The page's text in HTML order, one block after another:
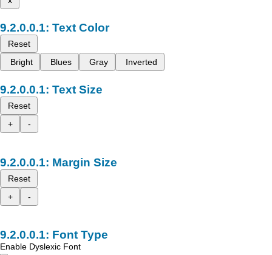
Text Color
Reset
Bright
Blues Gray Inverted
Text Size
Reset
+
-
Margin Size
Reset
+
-
Font Type
Enable Dyslexic Font